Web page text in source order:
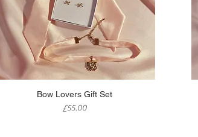
Quick View
Bow Lovers Gift Set
Price
£55.00